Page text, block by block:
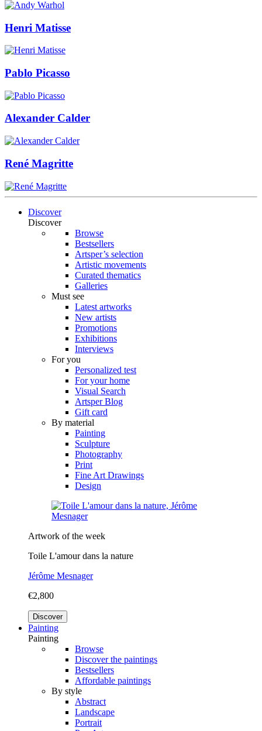
Henri Matisse
Pablo Picasso
Alexander Calder
René Magritte
Discover
Discover
Browse
Bestsellers
Artsper’s selection
Artistic movements
Curated thematics
Galleries
Must see
Latest artworks
New artists
Promotions
Exhibitions
Interviews
For you
Personalized test
For your home
Visual Search
Artsper Blog
Gift card
By material
Painting
Sculpture
Photography
Print
Fine Art Drawings
Design
Artwork of the week
Toile L'amour dans la nature
Jérôme Mesnager
€2,800
Discover
Painting
Painting
Browse
Discover the paintings
Bestsellers
Affordable paintings
By style
Abstract
Landscape
Portrait